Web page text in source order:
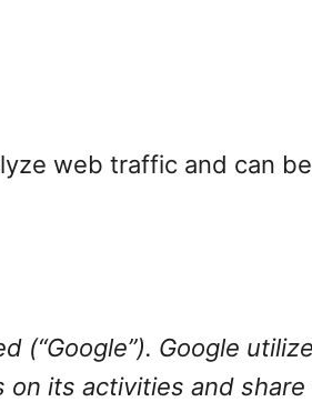
web traffic and can
(“Google”). Google
its activities and